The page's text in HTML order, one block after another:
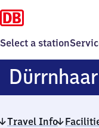
Select a station
Dürrnhaar
Travel Info